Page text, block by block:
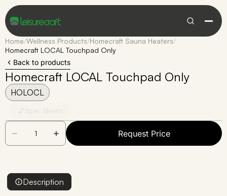
Home/Wellness Products/Homecraft Sauna Heaters/
Homecraft LOCAL Touchpad Only
Back to products
Homecraft LOCAL Touchpad Only
HOLOCL
Request Price
Description